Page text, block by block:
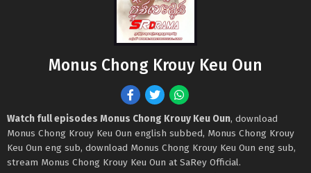
Monus Chong Krouy Keu Oun
Watch full episodes Monus Chong Krouy Keu Oun, download
Monus Chong Krouy Keu Oun english subbed, Monus Chong Krouy
Keu Oun eng sub, download Monus Chong Krouy Keu Oun eng sub,
stream Monus Chong Krouy Keu Oun at SaRey Official.